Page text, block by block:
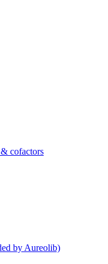
cofactors
by Aureolib)